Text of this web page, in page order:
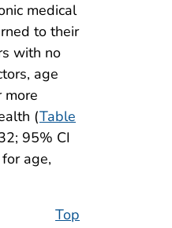
medical
to their
with no
age
more
(Table
95% CI
age,
Top